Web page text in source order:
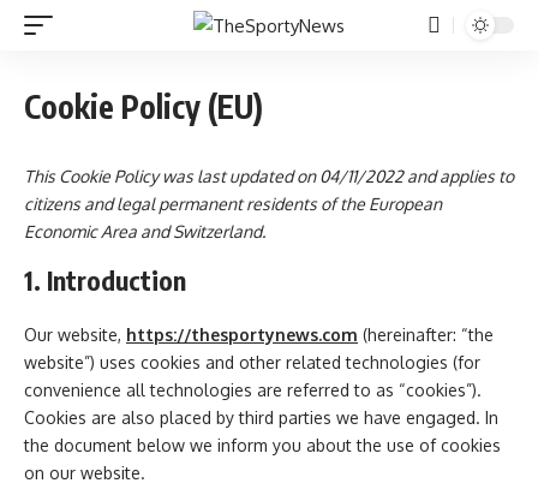
Cookie Policy (EU)
This Cookie Policy was last updated on 04/11/2022 and applies to
citizens and legal permanent residents of the European
Economic Area and Switzerland.
1. Introduction
Our website, https://thesportynews.com (hereinafter: “the
website”) uses cookies and other related technologies (for
convenience all technologies are referred to as “cookies”).
Cookies are also placed by third parties we have engaged. In
the document below we inform you about the use of cookies
on our website.